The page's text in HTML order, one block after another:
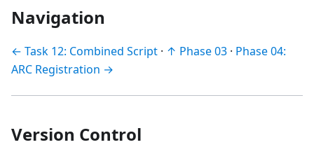
Navigation
← Task 12: Combined Script · ↑ Phase 03 · Phase 04:
ARC Registration →
Version Control